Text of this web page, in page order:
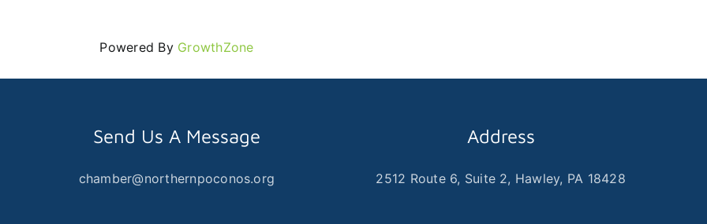
Powered By GrowthZone
Send Us A Message
chamber@northernpoconos.org
Address
2512 Route 6, Suite 2, Hawley, PA 18428